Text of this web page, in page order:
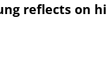
reflects on